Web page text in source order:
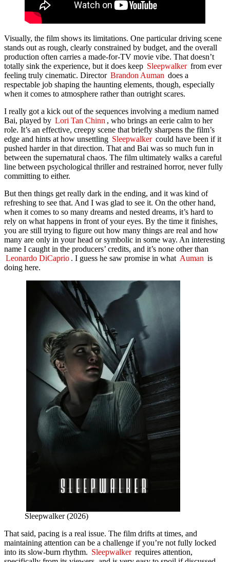
Visually, the film shows its limitations. One particular driving scene
stands out as rough, clearly constrained by budget, and the overall
production often carries a made-for-TV movie vibe. That doesn’t
totally sink the experience, but it does keep Sleepwalker from ever
feeling truly cinematic. Director Brandon Auman does a
respectable job shaping the haunting elements, though, especially
when it comes to atmosphere rather than outright scares.
I really got a kick out of the sequences involving a medium named
Bai, played by Lori Tan Chinn , who brings an eerie calm to her
role. It’s an effective, creepy scene that briefly sharpens the film’s
edge and hints at how unsettling Sleepwalker could have been if it
pushed harder in that direction. That and Bai was so much fun in
between the supernatural chaos. The film ultimately walks a careful
line between psychological thriller and restrained horror, never fully
committing to either.
But then things get really dark in the ending, and it was kind of
refreshing to see that. And I was glad to see it. On the other hand,
when it comes to so many dreams and nested dreams, it’s hard to
rely on what happens in front of your eyes. By the time it finishes,
you are still trying to figure out how many things are real and how
many are only in your head or symbolic in some way. An interesting
name I caught in the producers’ credits, and it’s none other than
Leonardo DiCaprio . I guess he saw promise in what Auman is
doing here.
Sleepwalker (2026)
That said, pacing is a real issue. The film drifts at times, and
maintaining attention can be a challenge if you’re not fully locked
into its slow-burn rhythm. Sleepwalker requires attention,